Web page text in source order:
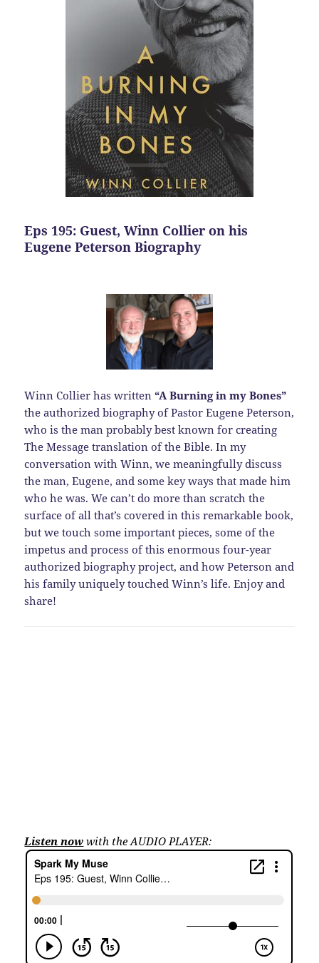
Eps 195: Guest, Winn Collier on his
Eugene Peterson Biography
Winn Collier has written “A Burning in my Bones”
the authorized biography of Pastor Eugene Peterson,
who is the man probably best known for creating
The Message translation of the Bible. In my
conversation with Winn, we meaningfully discuss
the man, Eugene, and some key ways that made him
who he was. We can’t do more than scratch the
surface of all that’s covered in this remarkable book,
but we touch some important pieces, some of the
impetus and process of this enormous four-year
authorized biography project, and how Peterson and
his family uniquely touched Winn’s life. Enjoy and
share!
Listen now with the AUDIO PLAYER: